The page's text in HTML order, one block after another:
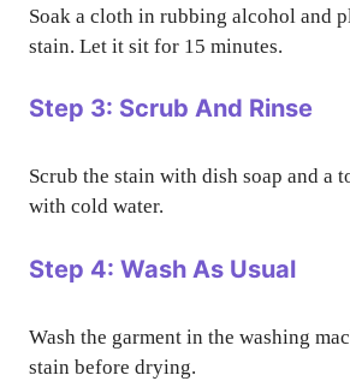
Soak a cloth in rubbing alcohol and
stain. Let it sit for 15 minutes.
Step 3: Scrub And Rinse
Scrub the stain with dish soap and a
with cold water.
Step 4: Wash As Usual
Wash the garment in the washing
stain before drying.